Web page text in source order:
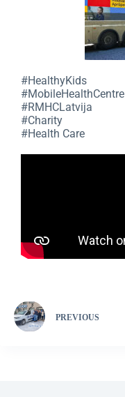
#HealthyKids
#MobileHealthCentre
#RMHCLatvija
#Charity
#Health Care
PREVIOUS